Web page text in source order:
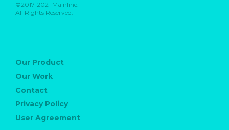
©2017-2021 Mainline.
All Rights Reserved.
Our Product
Our Work
Contact
Privacy Policy
User Agreement